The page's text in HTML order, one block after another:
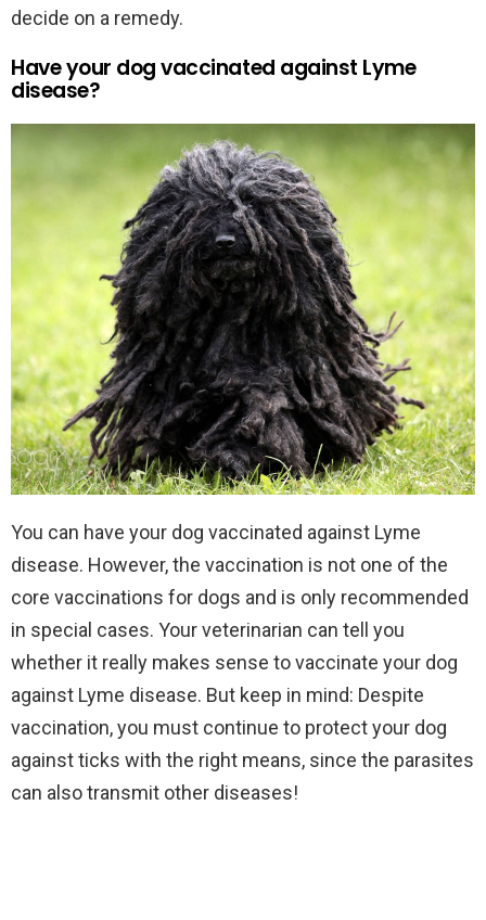
decide on a remedy.
Have your dog vaccinated against Lyme
disease?
You can have your dog vaccinated against Lyme
disease. However, the vaccination is not one of the
core vaccinations for dogs and is only recommended
in special cases. Your veterinarian can tell you
whether it really makes sense to vaccinate your dog
against Lyme disease. But keep in mind: Despite
vaccination, you must continue to protect your dog
against ticks with the right means, since the parasites
can also transmit other diseases!